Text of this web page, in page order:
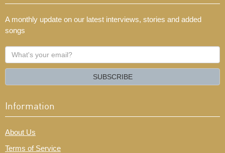
A monthly update on our latest interviews, stories and added
songs
What's
your
SUBSCRIBE
Information
About Us
Terms of Service